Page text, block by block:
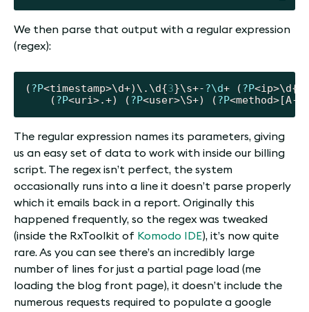
We then parse that output with a regular expression
(regex):
(?P<timestamp>\d+)\.\d{3}\s+-?\d+ (?P<ip>\d{
	(
?P<uri>.+) (?P<user>\S+) (?P
The regular expression names its parameters, giving
us an easy set of data to work with inside our billing
script. The regex isn’t perfect, the system
occasionally runs into a line it doesn’t parse properly
which it emails back in a report. Originally this
happened frequently, so the regex was tweaked
(inside the RxToolkit of Komodo IDE), it’s now quite
rare. As you can see there’s an incredibly large
number of lines for just a partial page load (me
loading the blog front page), it doesn’t include the
numerous requests required to populate a google